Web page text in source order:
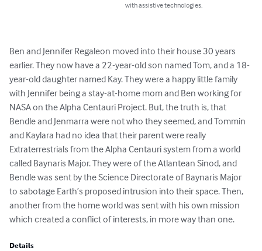
with assistive technologies.
Ben and Jennifer Regaleon moved into their house 30 years
earlier. They now have a 22-year-old son named Tom, and a 18-
year-old daughter named Kay. They were a happy little family
with Jennifer being a stay-at-home mom and Ben working for
NASA on the Alpha Centauri Project. But, the truth is, that
Bendle and Jenmarra were not who they seemed, and Tommin
and Kaylara had no idea that their parent were really
Extraterrestrials from the Alpha Centauri system from a world
called Baynaris Major. They were of the Atlantean Sinod, and
Bendle was sent by the Science Directorate of Baynaris Major
to sabotage Earth’s proposed intrusion into their space. Then,
another from the home world was sent with his own mission
which created a conflict of interests, in more way than one.
Details